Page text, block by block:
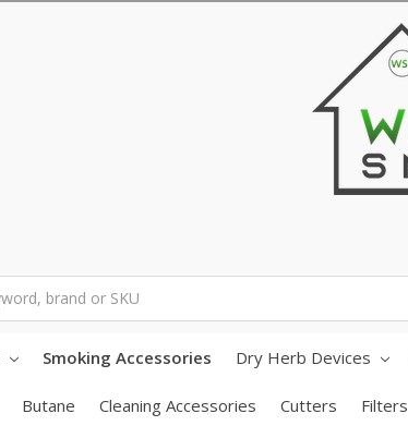
Smoking Accessories Dry Herb Devices
Butane Cleaning Accessories Cutters Filters